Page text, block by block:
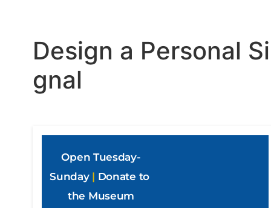
Design a Personal Si
gnal
Open Tuesday-
Sunday | Donate to
the Museum